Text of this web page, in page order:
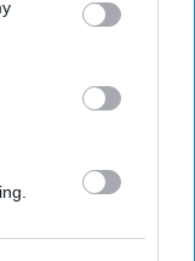
devise ways of
most in
the taxpayer
UK LIZ TRUSS